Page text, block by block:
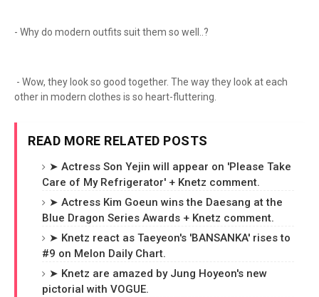
- Why do modern outfits suit them so well..?
- Wow, they look so good together. The way they look at each
other in modern clothes is so heart-fluttering.
READ MORE RELATED POSTS
➤ Actress Son Yejin will appear on 'Please Take
Care of My Refrigerator' + Knetz comment.
➤ Actress Kim Goeun wins the Daesang at the
Blue Dragon Series Awards + Knetz comment.
➤ Knetz react as Taeyeon's 'BANSANKA' rises to
#9 on Melon Daily Chart.
➤ Knetz are amazed by Jung Hoyeon's new
pictorial with VOGUE.